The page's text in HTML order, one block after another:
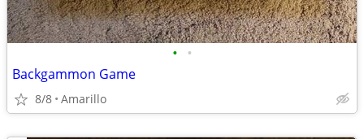
• •
Backgammon Game
8/8 Amarillo